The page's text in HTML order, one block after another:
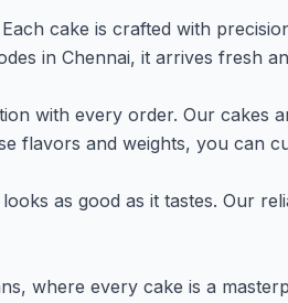
cake is crafted with
in Chennai, it arrives fresh
with every order. Our cakes
flavors and weights, you can
as good as it tastes. Our
where every cake is a